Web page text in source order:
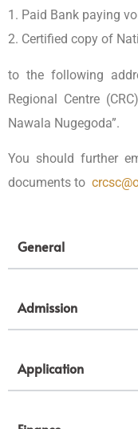
1. Paid Bank paying
2. Certified copy of
to the following
Regional Centre
Nawala Nugegoda”.
You should further
documents to
General
Admission
Application